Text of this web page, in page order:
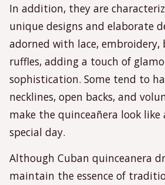
In addition, they are
unique designs and elaborate
adorned with lace, embroidery,
ruffles, adding a touch of
sophistication. Some tend to
necklines, open backs, and
make the quinceañera look like
special day.
Although Cuban quinceanera
maintain the essence of